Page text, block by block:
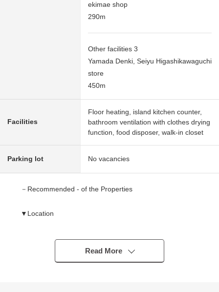
ekimae shop
290m
Other facilities 3
Yamada Denki, Seiyu Higashikawaguchi
store
450m
Facilities
Floor heating, island kitchen counter,
bathroom ventilation with clothes drying
function, food disposer, walk-in closet
Parking lot No vacancies
－Recommended - of the Properties
▼Location
Railway "Higashikawaguchi" station
・2 accessible lines possibilities
Read More